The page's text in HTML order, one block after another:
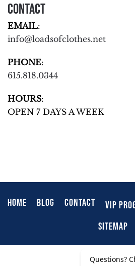
Contact
EMAIL:
info@loadsofclothes.net
PHONE:
615.818.0344
HOURS:
OPEN 7 DAYS A WEEK
HOME BLOG CONTACT VIP
SITEMAP